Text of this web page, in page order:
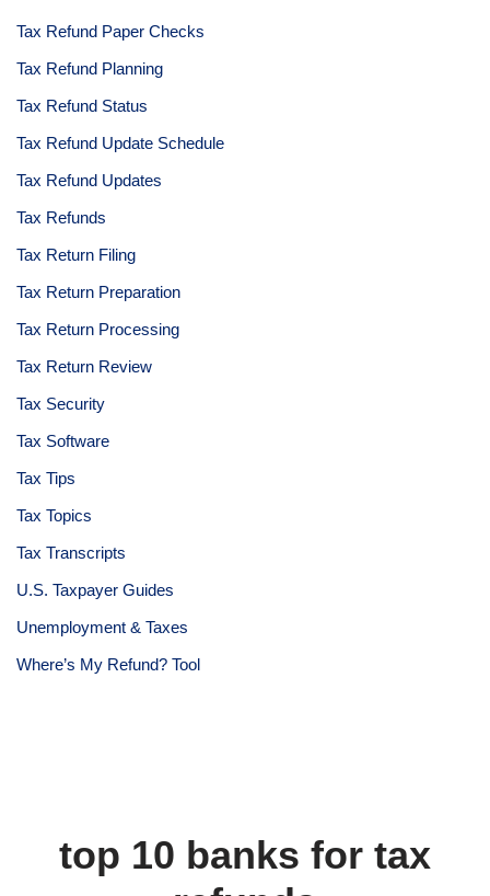
Tax Refund Paper Checks
Tax Refund Planning
Tax Refund Status
Tax Refund Update Schedule
Tax Refund Updates
Tax Refunds
Tax Return Filing
Tax Return Preparation
Tax Return Processing
Tax Return Review
Tax Security
Tax Software
Tax Tips
Tax Topics
Tax Transcripts
U.S. Taxpayer Guides
Unemployment & Taxes
Where’s My Refund? Tool
top 10 banks for tax